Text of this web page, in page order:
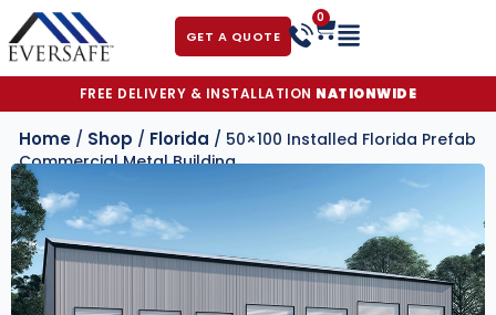
GET A QUOTE
0
FREE DELIVERY & INSTALLATION NATIONWIDE
Home / Shop / Florida / 50×100 Installed Florida Prefab
Commercial Metal Building